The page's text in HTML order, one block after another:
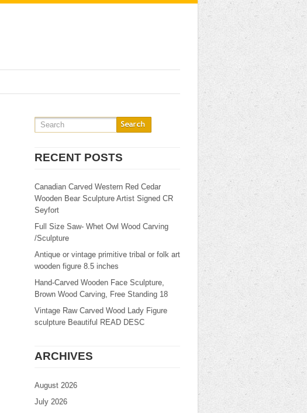
RECENT POSTS
Canadian Carved Western Red Cedar
Wooden Bear Sculpture Artist Signed CR
Seyfort
Full Size Saw- Whet Owl Wood Carving
/Sculpture
Antique or vintage primitive tribal or folk art
wooden figure 8.5 inches
Hand-Carved Wooden Face Sculpture,
Brown Wood Carving, Free Standing 18
Vintage Raw Carved Wood Lady Figure
sculpture Beautiful READ DESC
ARCHIVES
August 2026
July 2026